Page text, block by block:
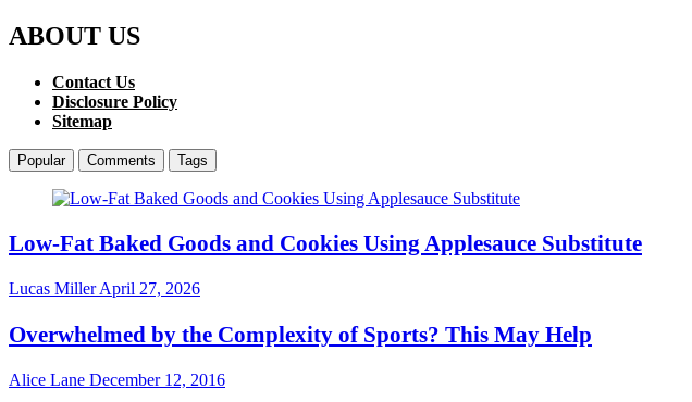
ABOUT US
Contact Us
Disclosure Policy
Sitemap
Popular Comments Tags
Low-Fat Baked Goods and Cookies Using Applesauce Substitute
Lucas MillerApril 27, 2026
Overwhelmed by the Complexity of Sports? This May Help
Alice Lane December 12, 2016